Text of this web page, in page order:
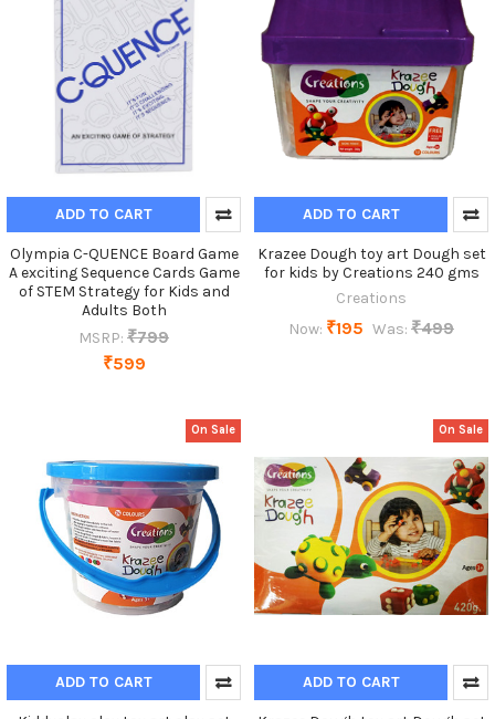
ADD TO CART
Olympia C-QUENCE Board Game
A exciting Sequence Cards Game
of STEM Strategy for Kids and
Adults Both
MSRP: ₹799
₹599
ADD TO CART
Krazee Dough toy art Dough set
for kids by Creations 240 gms
Creations
Now: ₹195 Was: ₹499
On Sale
ADD TO CART
On Sale
ADD TO CART